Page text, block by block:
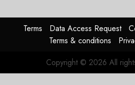
Terms Data Access Request
Terms & conditions
Copyright © 2026 All